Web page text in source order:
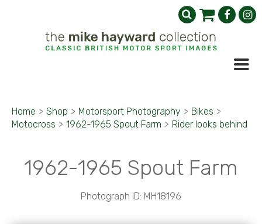
Home > Shop > Motorsport Photography > Bikes >
Motocross > 1962-1965 Spout Farm > Rider looks behind
1962-1965 Spout Farm
Photograph ID: MH18196